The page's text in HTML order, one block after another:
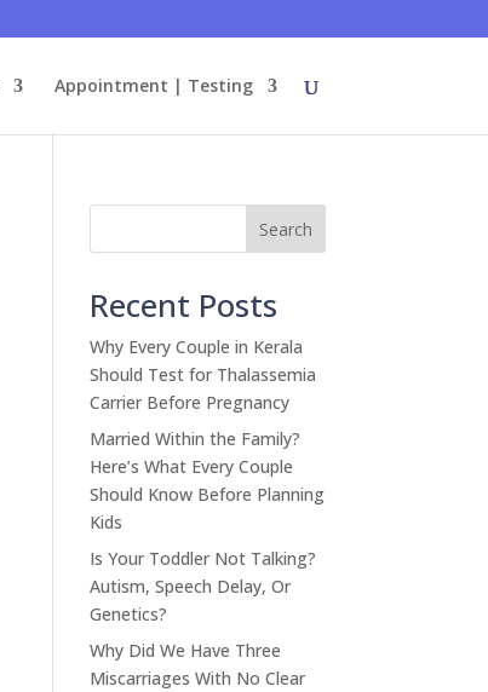
Appointment | Testing
Search
Recent Posts
Why Every Couple in Kerala
Should Test for Thalassemia
Carrier Before Pregnancy
Married Within the Family?
Here’s What Every Couple
Should Know Before Planning
Kids
Is Your Toddler Not Talking?
Autism, Speech Delay, Or
Genetics?
Why Did We Have Three
Miscarriages With No Clear